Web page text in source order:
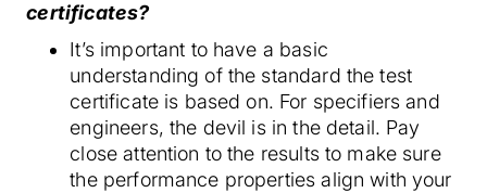
certificates?
It’s important to have a basic
understanding of the standard the test
certificate is based on. For specifiers and
engineers, the devil is in the detail. Pay
close attention to the results to make sure
the performance properties align with your